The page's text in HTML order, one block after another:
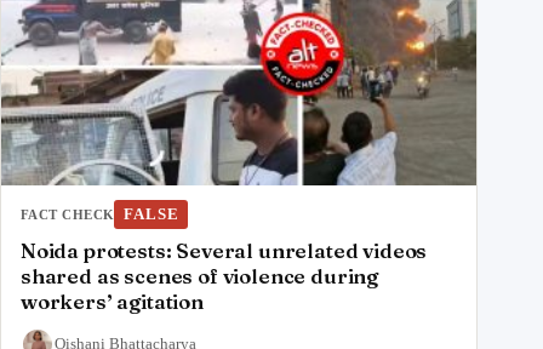
FACT CHECK FALSE
Noida protests: Several unrelated videos
shared as scenes of violence during
workers’ agitation
Oishani Bhattacharya